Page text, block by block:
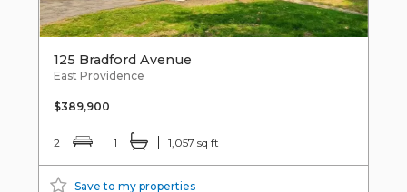
125 Bradford Avenue
East Providence
$389,900
2 1 1,057 sq ft
Save to my properties